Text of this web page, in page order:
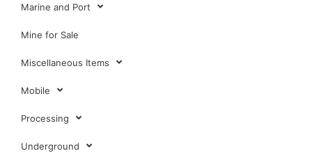
Marine and Port
Mine for Sale
Miscellaneous Items
Mobile
Processing
Underground